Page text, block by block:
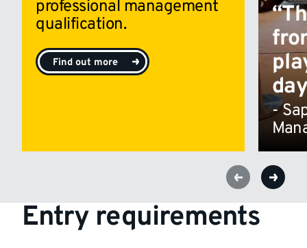
professional management
qualification.
Find out more
-
Entry requirements